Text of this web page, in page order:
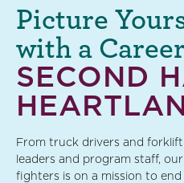
SECOND
Picture
with a
From truck drivers and
leaders and program staff,
fighters is on a mission to